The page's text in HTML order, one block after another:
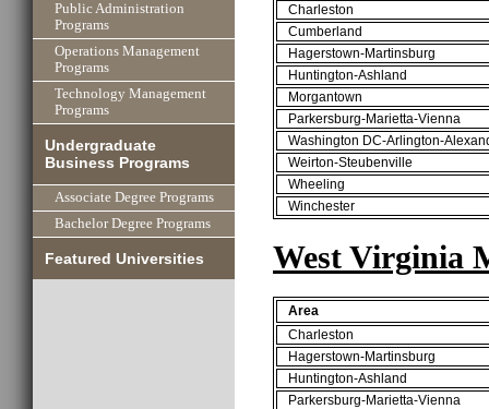
Public Administration
Programs
Operations Management
Programs
Technology Management
Programs
Undergraduate
Business Programs
Associate Degree Programs
Bachelor Degree Programs
Featured Universities
Charleston
Cumberland
Hagerstown-Martinsburg
Huntington-Ashland
Morgantown
Parkersburg-Marietta-Vienna
Washington DC-Arlington-
Weirton-Steubenville
Wheeling
Winchester
West Virginia
Area
Charleston
Hagerstown-Martinsburg
Huntington-Ashland
Parkersburg-Marietta-Vienna